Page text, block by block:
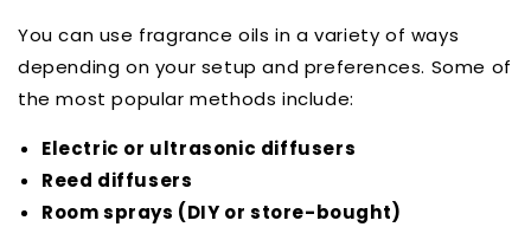
You can use fragrance oils in a variety of ways
depending on your setup and preferences. Some of
the most popular methods include:
Electric or ultrasonic diffusers
Reed diffusers
Room sprays (DIY or store-bought)